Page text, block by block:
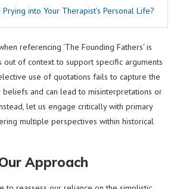
into Your Therapist’s Personal Life?
referencing ‘The Founding Fathers’ is
out of context to support specific arguments
use of quotations fails to capture the
and can lead to misinterpretations or
let us engage critically with primary
multiple perspectives within historical
Approach